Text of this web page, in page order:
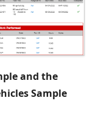
and the
Sample